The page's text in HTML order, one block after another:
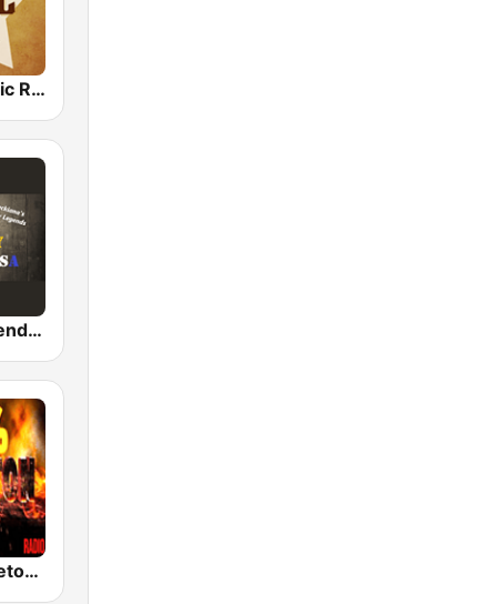
Country Music Radio - Country Mix
Country Legends USA
100% Reggaeton Radio